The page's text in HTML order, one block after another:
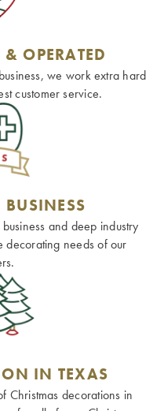
OPERATED
we work extra hard
customer service.
and deep industry
decorating needs of our
IN TEXAS
Christmas decorations in